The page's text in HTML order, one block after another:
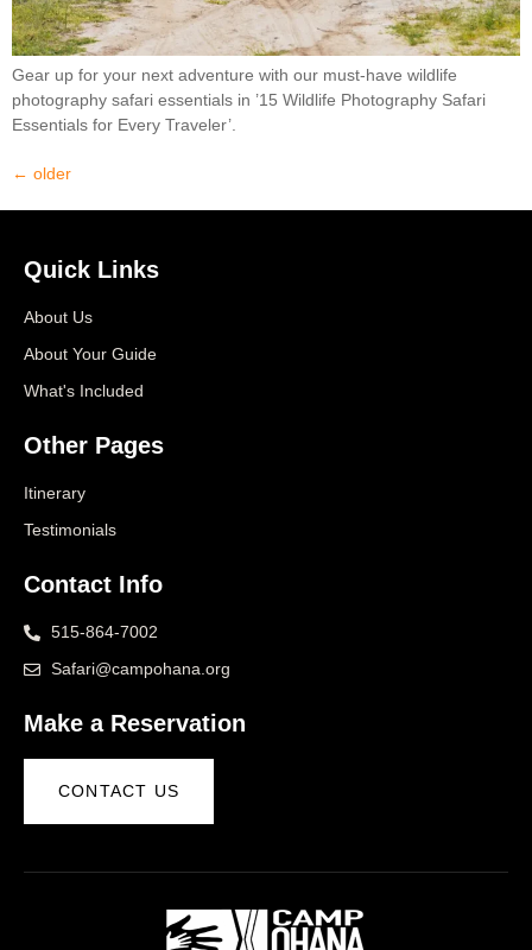
Gear up for your next adventure with our must-have wildlife
photography safari essentials in ’15 Wildlife Photography Safari
Essentials for Every Traveler’.
← older
Quick Links
About Us
About Your Guide
What's Included
Other Pages
Itinerary
Testimonials
Contact Info
515-864-7002
Safari@campohana.org
Make a Reservation
CONTACT US